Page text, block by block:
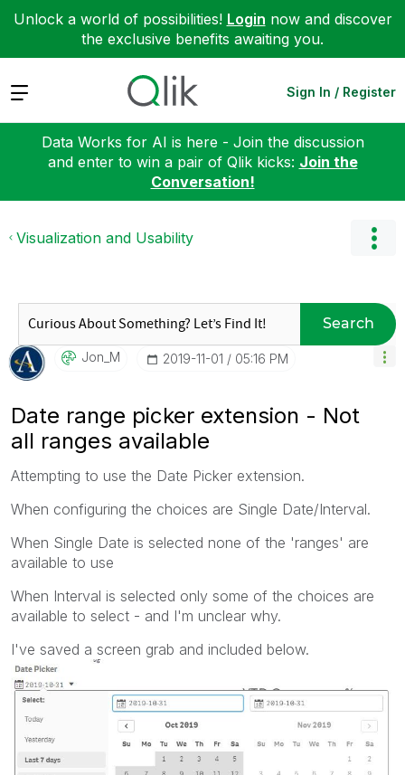
Unlock a world of possibilities! Login now and discover
the exclusive benefits awaiting you.
Expand Sign In / Register
Data Works for AI is here - Join the discussion
and enter to win a pair of Qlik kicks: Join the
Conversation!
Visualization and Usability
Search
Jon_M ‎2019-11-01 05:16 PM
Date range picker extension - Not
all ranges available
Attempting to use the Date Picker extension.
When configuring the choices are Single Date/Interval.
When Single Date is selected none of the 'ranges' are
available to use
When Interval is selected only some of the choices are
available to select - and I'm unclear why.
I've saved a screen grab and included below.